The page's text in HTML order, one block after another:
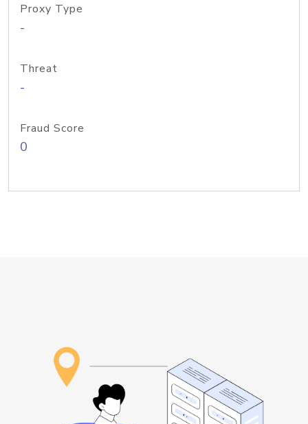
Proxy Type
-
Threat
-
Fraud Score
0